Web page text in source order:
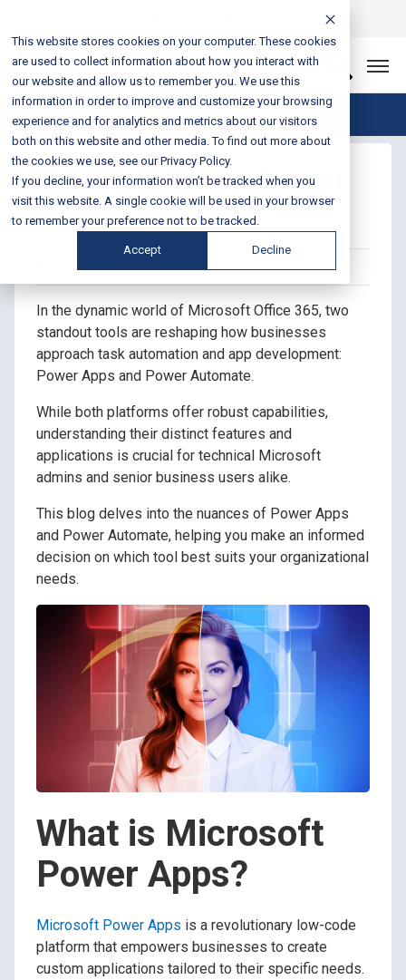
This website stores cookies on your computer. These cookies
are used to collect information about how you interact with
our website and allow us to remember you. We use this
information in order to improve and customize your browsing
experience and for analytics and metrics about our visitors
both on this website and other media. To find out more about
the cookies we use, see our Privacy Policy.
If you decline, your information won’t be tracked when you
visit this website. A single cookie will be used in your browser
to remember your preference not to be tracked.
Accept Decline
888-301-1721
Let’s Connect
Blog Home
Power Apps vs Power
Automate
Posted on December 06, 2023 by Fusion Connect
In the dynamic world of Microsoft Office 365, two
standout tools are reshaping how businesses
approach task automation and app development:
Power Apps and Power Automate.
While both platforms offer robust capabilities,
understanding their distinct features and
applications is crucial for technical Microsoft
admins and senior business users alike.
This blog delves into the nuances of Power Apps
and Power Automate, helping you make an informed
decision on which tool best suits your organizational
needs.
What is Microsoft
Power Apps?
Microsoft Power Apps is a revolutionary low-code
platform that empowers businesses to create
custom applications tailored to their specific needs.